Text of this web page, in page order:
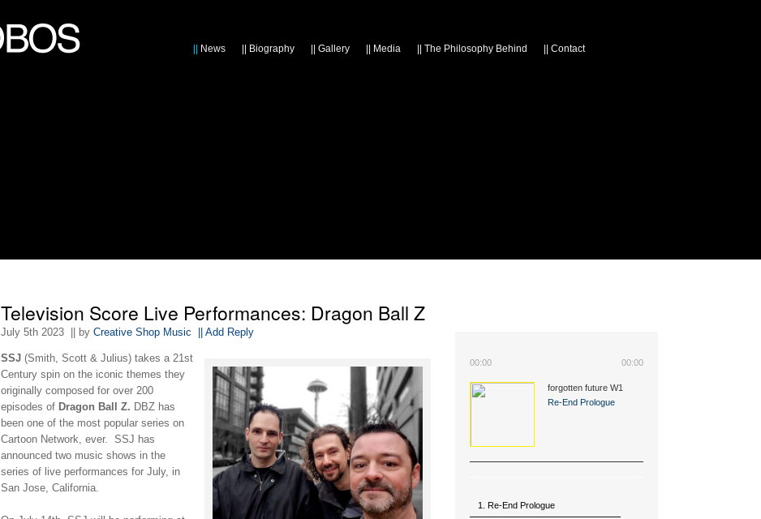
News Biography Gallery Media The Philosophy Behind Contact
Television Score Live Performances: Dragon Ball Z
July 5th 2023|| by Creative Shop Music || Add Reply
SSJ(Smith, Scott & Julius) takes a 21st
Century spin on the iconic themes they
originally composed for over 200
episodes of Dragon Ball Z. DBZ has
been one of the most popular series on
Cartoon Network, ever. SSJ has
announced two music shows in the
series of live performances for July, in
San Jose, California.
00:00 00:00
Re-End Prologue
forgotten future W1
1. Re-End Prologue